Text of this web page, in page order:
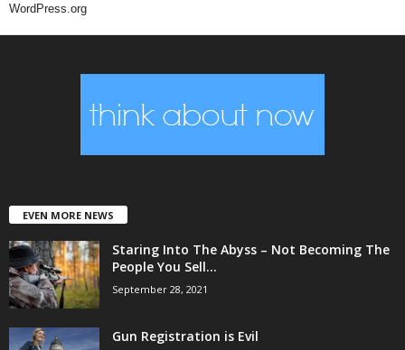
WordPress.org
EVEN MORE NEWS
Staring Into The Abyss – Not Becoming The
People You Sell...
September 28, 2021
Gun Registration is Evil